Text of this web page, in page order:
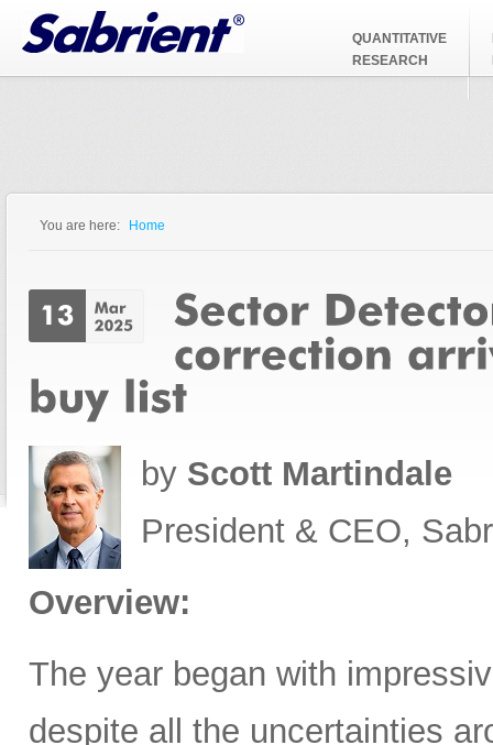
Jump to Navigation
QUANTITATIVE
RESEARCH
You are here: Home
by Scott Martindale
President & CEO,
Overview:
The year began with
despite all the uncertainties